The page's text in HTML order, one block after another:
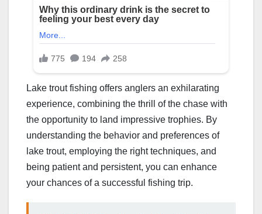
Lake trout fishing offers anglers an exhilarating
experience, combining the thrill of the chase with
the opportunity to land impressive trophies. By
understanding the behavior and preferences of
lake trout, employing the right techniques, and
being patient and persistent, you can enhance
your chances of a successful fishing trip.